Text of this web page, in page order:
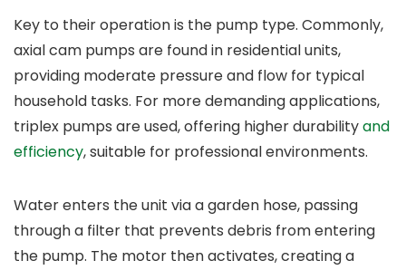
Key to their operation is the pump type. Commonly,
axial cam pumps are found in residential units,
providing moderate pressure and flow for typical
household tasks. For more demanding applications,
triplex pumps are used, offering higher durabilityand
efficiency, suitable for professional environments.
Water enters the unit via a garden hose, passing
through a filter that prevents debris from entering
the pump. The motor then activates, creating a